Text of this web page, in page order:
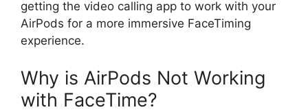
getting the video calling app to work with your
AirPods for a more immersive FaceTiming
experience.
Why is AirPods Not Working
with FaceTime?